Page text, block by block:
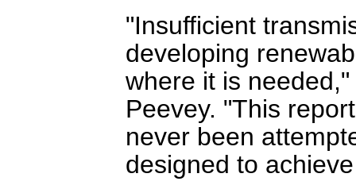
"Insufficient
developing
where it is
Peevey. "This
never been
designed to